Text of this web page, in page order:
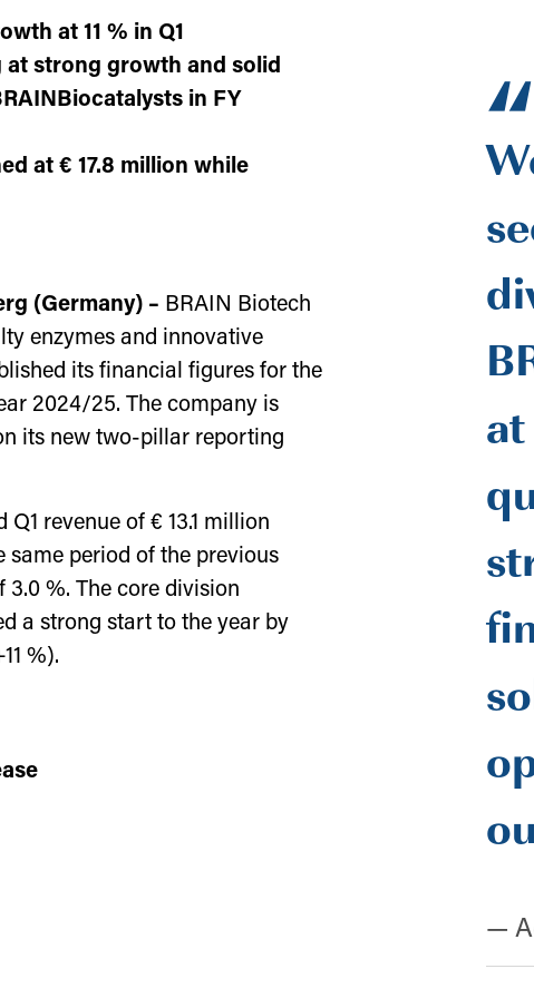
at 11 % in Q1
strong growth and solid
in FY
at € 17.8 million while
(Germany) – BRAIN Biotech
enzymes and innovative
its financial figures for the
2024/25. The company is
its new two-pillar reporting
revenue of € 13.1 million
same period of the previous
3.0 %. The core division
a strong start to the year by
%).
“
—